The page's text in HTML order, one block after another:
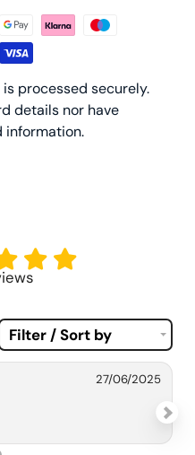
processed securely.
details nor have
information.
Filter / Sort by
27/06/2025